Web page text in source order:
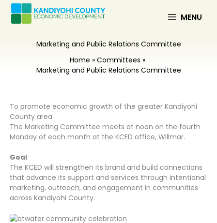
Skip
content
MENU
Marketing and Public Relations Committee
Home
Committees
Marketing and Public Relations Committee
To promote economic growth of the greater Kandiyohi
County area
The Marketing Committee meets at noon on the fourth
Monday of each month at the KCED office, Willmar.
Goal
The KCED will strengthen its brand and build connections
that advance its support and services through intentional
marketing, outreach, and engagement in communities
across Kandiyohi County.